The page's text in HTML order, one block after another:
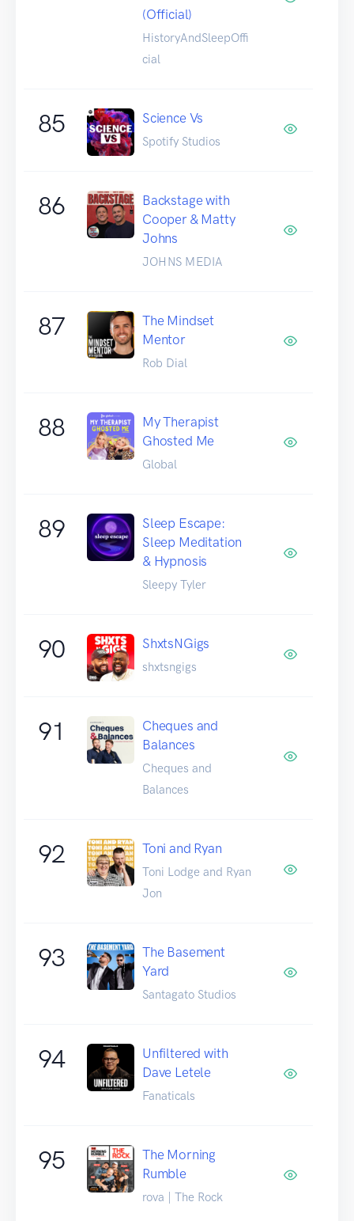
(Official)
HistoryAndSleepOffi
cial
85 Science Vs
Spotify Studios
86
Backstage with
Cooper & Matty
Johns
JOHNS MEDIA
87
The Mindset
Mentor
Rob Dial
88
My Therapist
Ghosted Me
Global
89
Sleep Escape:
Sleep Meditation
& Hypnosis
Sleepy Tyler
90 ShxtsNGigs
shxtsngigs
91
Cheques and
Balances
Cheques and
Balances
92 Toni and Ryan
Toni Lodge and Ryan
Jon
93
The Basement
Yard
Santagato Studios
94
Unfiltered with
Dave Letele
Fanaticals
95
The Morning
Rumble
rova | The Rock